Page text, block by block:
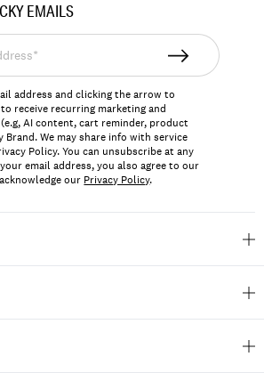
EMAILS
address and clicking the arrow to
receive recurring marketing and
AI content, cart reminder, product
Brand. We may share info with service
Policy. You can unsubscribe at any
email address, you also agree to our
our Privacy Policy.